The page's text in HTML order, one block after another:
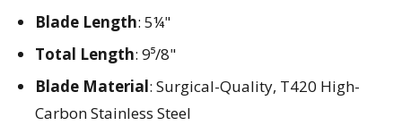
Blade Length: 5¼"
Total Length: 9⁵/8"
Blade Material: Surgical-Quality, T420 High-
Carbon Stainless Steel